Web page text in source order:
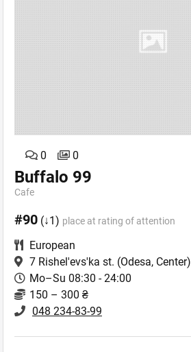
0 0
Buffalo 99
Cafe
#90 (↓1) place at rating of attention
European
7 Rishel'evs'ka st. (Odesa, Center)
Mo–Su 08:30 - 24:00
150 – 300 ₴
048 234-83-99